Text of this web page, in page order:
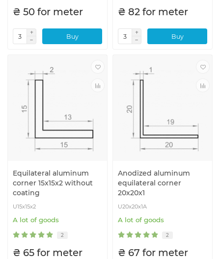
₴ 50 for meter
Buy
₴ 82 for meter
Buy
Equilateral aluminum
corner 15x15x2 without
coating
U15x15x2
A lot of goods
2
₴ 65 for meter
Anodized aluminum
equilateral corner
20x20x1
U20x20x1A
A lot of goods
2
₴ 67 for meter